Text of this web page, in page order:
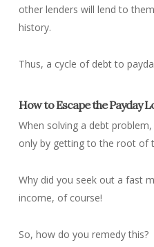
other lenders will lend to
history.
Thus, a cycle of debt to
How to Escape the Payday
When solving a debt
only by getting to the root of
Why did you seek out a fast
income, of course!
So, how do you remedy this?